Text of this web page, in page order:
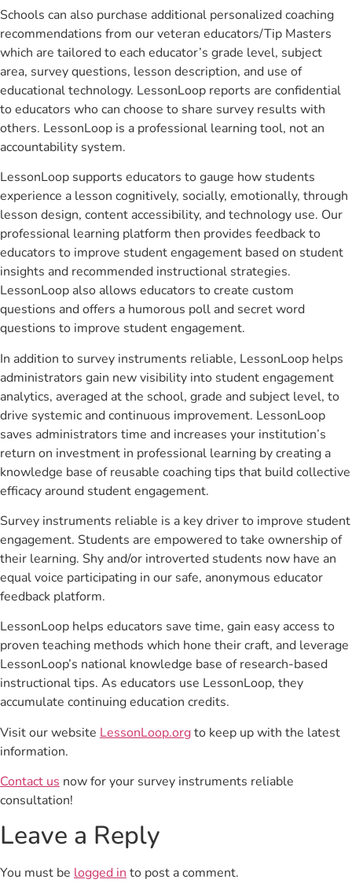
Schools can also purchase additional personalized coaching
recommendations from our veteran educators/Tip Masters
which are tailored to each educator’s grade level, subject
area, survey questions, lesson description, and use of
educational technology. LessonLoop reports are confidential
to educators who can choose to share survey results with
others. LessonLoop is a professional learning tool, not an
accountability system.
LessonLoop supports educators to gauge how students
experience a lesson cognitively, socially, emotionally, through
lesson design, content accessibility, and technology use. Our
professional learning platform then provides feedback to
educators to improve student engagement based on student
insights and recommended instructional strategies.
LessonLoop also allows educators to create custom
questions and offers a humorous poll and secret word
questions to improve student engagement.
In addition to survey instruments reliable, LessonLoop helps
administrators gain new visibility into student engagement
analytics, averaged at the school, grade and subject level, to
drive systemic and continuous improvement. LessonLoop
saves administrators time and increases your institution’s
return on investment in professional learning by creating a
knowledge base of reusable coaching tips that build collective
efficacy around student engagement.
Survey instruments reliable is a key driver to improve student
engagement. Students are empowered to take ownership of
their learning. Shy and/or introverted students now have an
equal voice participating in our safe, anonymous educator
feedback platform.
LessonLoop helps educators save time, gain easy access to
proven teaching methods which hone their craft, and leverage
LessonLoop’s national knowledge base of research-based
instructional tips. As educators use LessonLoop, they
accumulate continuing education credits.
Visit our website LessonLoop.orgto keep up with the latest
information.
Contact us now for your survey instruments reliable
consultation!
Leave a Reply
You must be logged into post a comment.